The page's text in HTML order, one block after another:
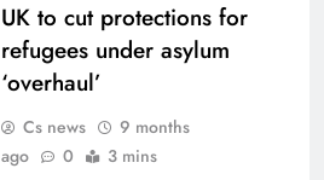
UK to cut protections for
refugees under asylum
‘overhaul’
Cs news
9 months
ago
0 3 mins